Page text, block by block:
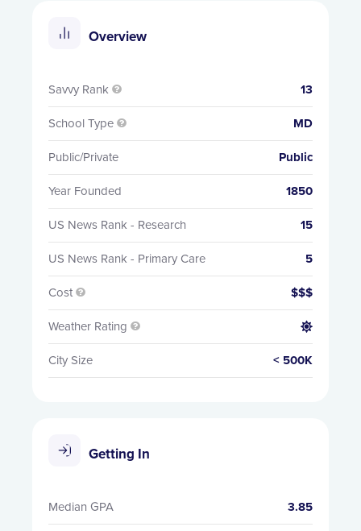
Overview
Savvy Rank  13
School Type  MD
Public/Private Public
Year Founded 1850
US News Rank - Research 15
US News Rank - Primary Care 5
Cost  $$$
Weather Rating  
City Size < 500K
Getting In
Median GPA 3.85